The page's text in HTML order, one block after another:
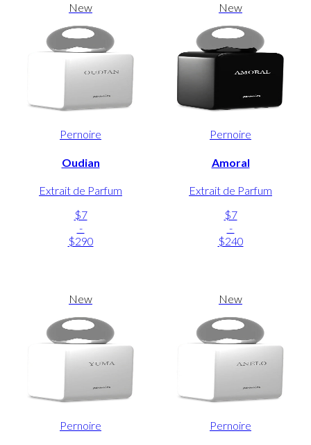
New
Pernoire
Oudian
Extrait de Parfum
$7
-
$290
New
Pernoire
Amoral
Extrait de Parfum
$7
-
$240
New
Pernoire
New
Pernoire